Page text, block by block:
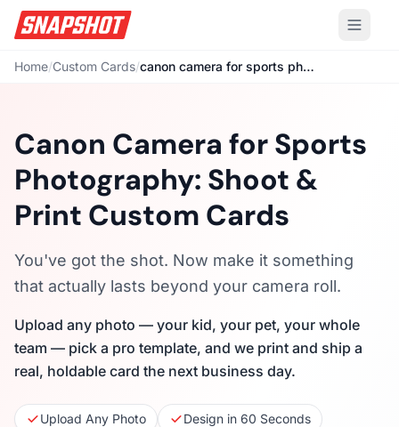
Home/Custom Cards/ canon camera for sports photography
Canon Camera for Sports
Photography: Shoot &
Print Custom Cards
You've got the shot. Now make it something
that actually lasts beyond your camera roll.
Upload any photo — your kid, your pet, your whole
team — pick a pro template, and we print and ship a
real, holdable card the next business day.
Upload Any Photo
Design in 60 Seconds